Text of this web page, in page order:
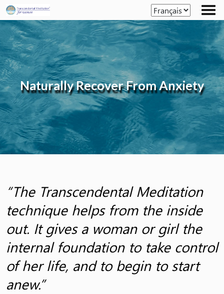
Skip
the
content
Naturally Recover From Anxiety
“The Transcendental Meditation
technique helps from the inside
out. It gives a woman or girl the
internal foundation to take control
of her life, and to begin to start
anew.”